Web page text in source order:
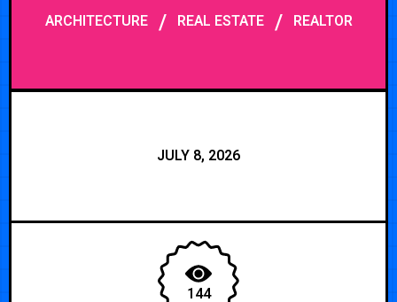
ARCHITECTURE/ REAL ESTATE/ REALTOR
JULY 8, 2026
144